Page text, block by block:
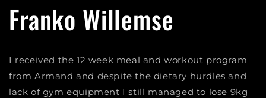
Franko Willemse
I received the 12 week meal and workout program
from Armand and despite the dietary hurdles and
lack of gym equipment I still managed to lose 9kg